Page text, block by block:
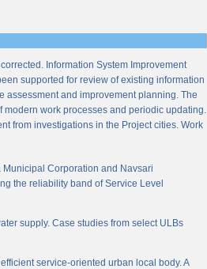
Information System Improvement
supported for review of existing information
assessment and improvement planning. The
work processes and periodic updating.
from investigations in the Project cities. Work
Corporation and Navsari
the reliability band of Service Level
supply. Case studies from select ULBs
service-oriented urban local body. A